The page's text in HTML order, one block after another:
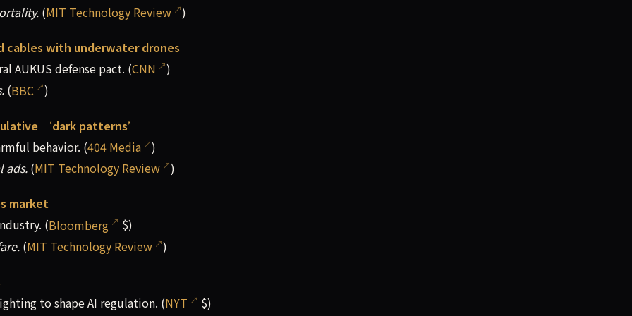
(MIT Technology Review )
cables with underwater drones
AUKUS defense ⁠pact. (CNN
)
(BBC )
‘dark patterns’
behavior. (404 Media
)
ads. (MIT Technology Review )
market
(Bloomberg
$)
(MIT Technology Review )
to shape AI regulation. (NYT $)